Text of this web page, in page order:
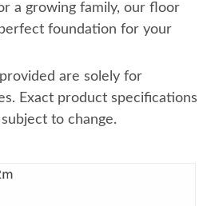
a growing family, our floor
foundation for your
are solely for
Exact product specifications
to change.